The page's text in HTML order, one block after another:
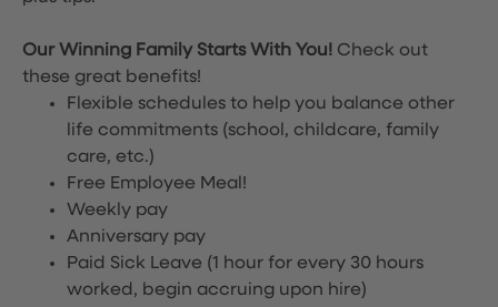
Our Winning Family Starts With You! Check out
these great benefits!
Flexible schedules to help you balance other
life commitments (school, childcare, family
care, etc.)
Free Employee Meal!
Weekly pay
Anniversary pay
Paid Sick Leave (1 hour for every 30 hours
worked, begin accruing upon hire)